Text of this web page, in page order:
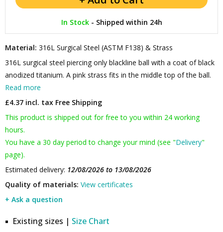
In Stock- Shipped within 24h
Material: 316L Surgical Steel (ASTM F138) & Strass
316L surgical steel piercing only blackline ball with a coat of black
anodized titanium. A pink strass fits in the middle top of the ball.
Read more
£4.37 incl. tax Free Shipping
This product is shipped out for free to you within 24 working
hours.
You have a 30 day period to change your mind (see "Delivery"
page).
Estimated delivery: 12/08/2026 to 13/08/2026
Quality of materials: View certificates
+ Ask a question
Existing sizes | Size Chart